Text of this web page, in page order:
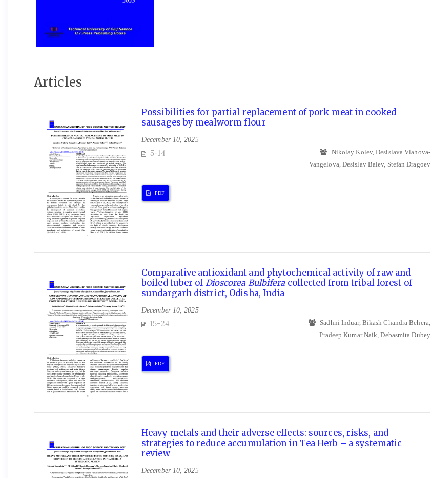
Articles
Possibilities for partial replacement of pork meat in cooked
sausages by mealworm flour
December 10, 2025
5-14
Nikolay Kolev, Desislava Vlahova-
Vangelova, Desislav Balev, Stefan Dragoev
PDF
Comparative antioxidant and phytochemical activity of raw and
boiled tuber of Dioscorea Bulbiferacollected from tribal forest of
sundargarh district, Odisha, India
December 10, 2025
15-24
Sadhni Induar, Bikash Chandra Behera,
Pradeep Kumar Naik, Debasmita Dubey
PDF
Heavy metals and their adverse effects: sources, risks, and
strategies to reduce accumulation in Tea Herb – a systematic
review
December 10, 2025